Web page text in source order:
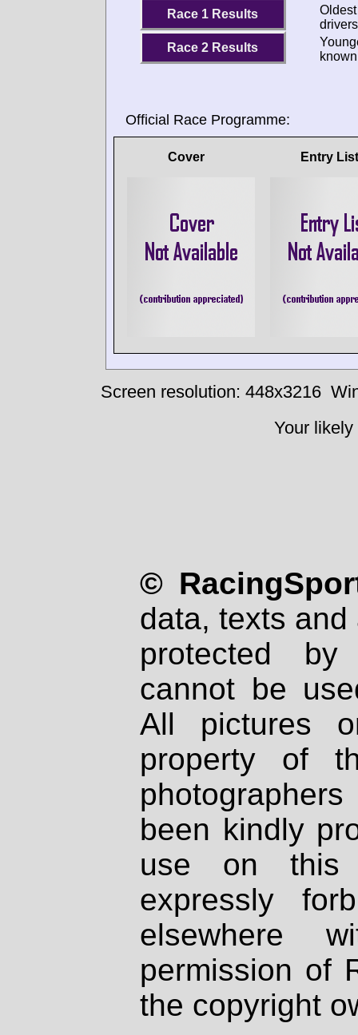
Race 1 Results
Race 2 Results
Official Race Programme:
Cover Entry List
Screen resolution: 448x3216
Your
©
data, texts
protected
cannot be
All pictures
property of
been kindly
use on
expressly
elsewhere
permission of
the copyright